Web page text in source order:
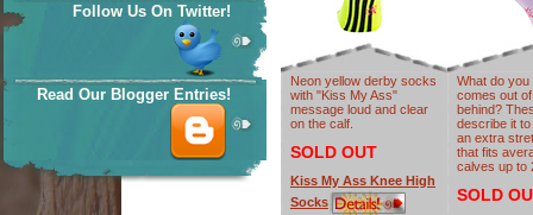
Follow Us On Twitter!
Read Our Blogger Entries!
Neon yellow derby socks
with "Kiss My Ass"
message loud and clear
on the calf.
SOLD OUT
Kiss My Ass Knee High
Socks
What do you
comes out
behind?
describe it
an extra
that fits
calves up to
SOLD